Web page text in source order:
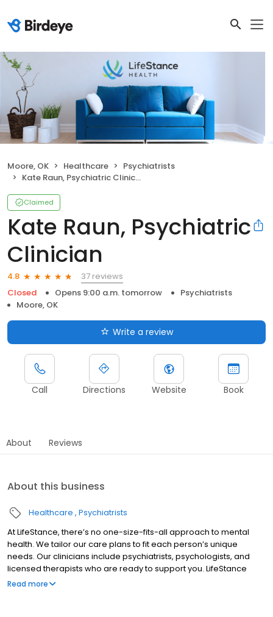
Moore, OK Healthcare
Psychiatrists
Kate Raun, Psychiatric Clinician
Claimed
Kate Raun, Psychiatric
Clinician
4.8
37 reviews
Closed
Opens 9:00 a.m. tomorrow
Psychiatrists
Moore, OK
Write a review
Call Directions Website Book
About Reviews
About this business
Healthcare Psychiatrists
At LifeStance, there’s no one-size-fits-all approach to mental
health. We tailor our care plans to fit each person’s unique
needs. Our clinicians include psychiatrists, psychologists, and
licensed therapists who are ready to support you. LifeStance
offers both in-person and telehealth appointments, so you get
Read more